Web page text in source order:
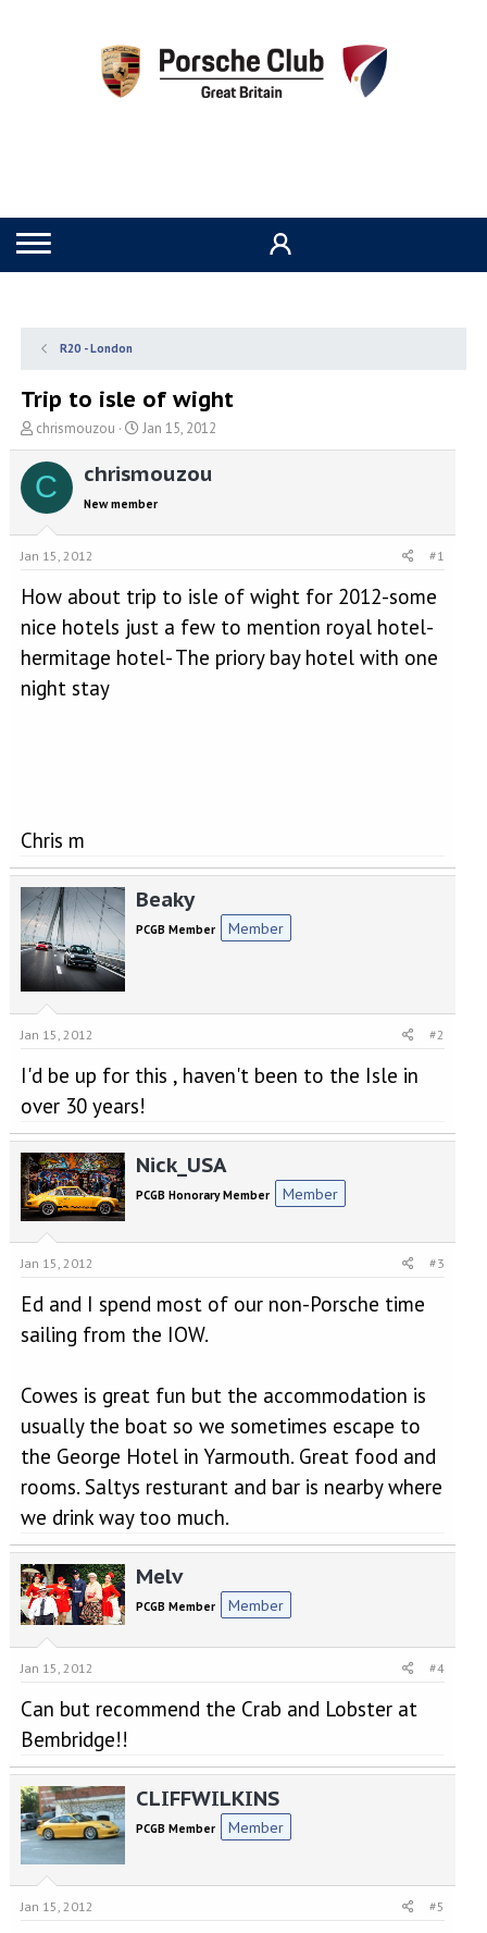
R20 - London
Trip to isle of wight
T
h
r
e
a
d
s
a
t
e
chrismouzou
S
t
a
t
d
e
Jan 15, 2012
C chrismouzou
New member
Jan 15, 2012 #1
How about trip to isle of wight for 2012-some
nice hotels just a few to mention royal hotel-
hermitage hotel- The priory bay hotel with one
night stay
Chris m
Beaky
PCGB Member Member
Jan 15, 2012 #2
I'd be up for this , haven't been to the Isle in
over 30 years!
Nick_USA
PCGB Honorary Member Member
Jan 15, 2012 #3
Ed and I spend most of our non-Porsche time
sailing from the IOW.
Cowes is great fun but the accommodation is
usually the boat so we sometimes escape to
the George Hotel in Yarmouth. Great food and
rooms. Saltys resturant and bar is nearby where
we drink way too much.
Melv
PCGB Member Member
Jan 15, 2012 #4
Can but recommend the Crab and Lobster at
Bembridge!!
CLIFFWILKINS
PCGB Member Member
Jan 15, 2012 #5